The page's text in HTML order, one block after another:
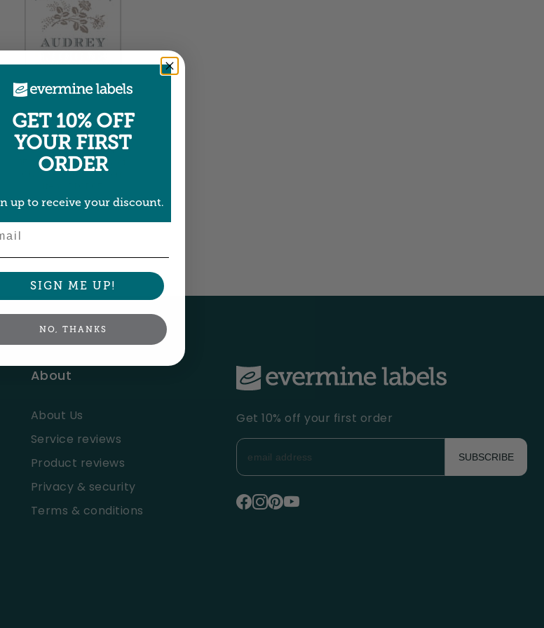
Large Bookplates
1.875" x 2.75" • Size info
15 bookplates per sheet
Choose from 10 colors
About
About Us
Service reviews
Product reviews
Privacy & security
Terms & conditions
Get 10% off your first order
SUBSCRIBE
GET 10% OFF
YOUR FIRST
ORDER
up to receive your discount.
SIGN ME UP!
NO, THANKS